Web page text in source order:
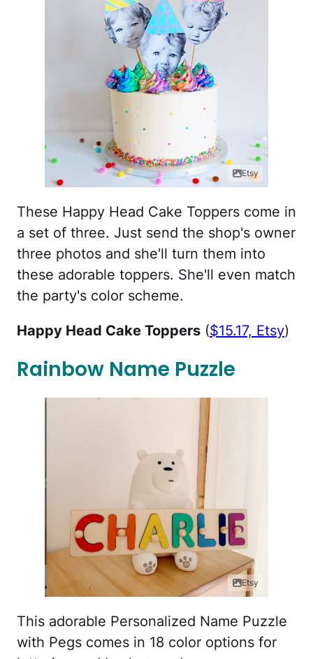
Etsy
These Happy Head Cake Toppers come in
a set of three. Just send the shop's owner
three photos and she'll turn them into
these adorable toppers. She'll even match
the party's color scheme.
Happy Head Cake Toppers ($15.17, Etsy)
Rainbow Name Puzzle
Etsy
This adorable Personalized Name Puzzle
with Pegs comes in 18 color options for